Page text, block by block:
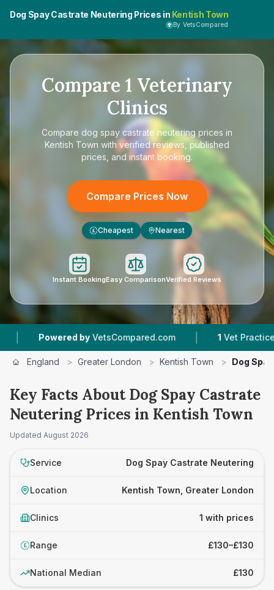
Dog Spay Castrate Neutering Prices in Kentish Town
By VetsCompared
Compare 1 Veterinary
Clinics
Compare dog spay castrate neutering prices in
Kentish Town with verified reviews, published
prices, and instant booking.
Compare Prices Now
£ Cheapest Nearest
Instant BookingEasy ComparisonVerified Reviews
Powered by VetsCompared.com | Vet Practices
England > Greater London > Kentish Town > Dog
Key Facts About Dog Spay Castrate
Neutering Prices in Kentish Town
Updated August 2026
Service Dog Spay Castrate Neutering
Location Kentish Town, Greater London
Clinics 1 with prices
£ Range £130–£130
National Median £130